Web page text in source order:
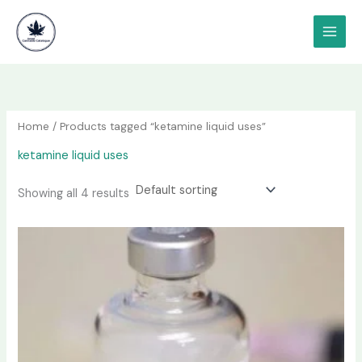
content
content
Home / Products tagged “ketamine liquid uses”
ketamine liquid uses
Showing all 4 results
Price
range:
through
$1,200.00
This
has
multiple
variants.
The
options